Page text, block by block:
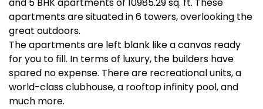
apartments are situated in 6 towers, overlooking the
great outdoors.
The apartments are left blank like a canvas ready
for you to fill. In terms of luxury, the builders have
spared no expense. There are recreational units, a
world-class clubhouse, a rooftop infinity pool, and
much more.